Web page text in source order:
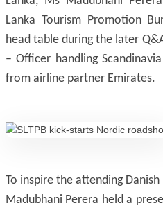
Lanka Tourism Promotion
head table during the later
– Officer handling
from airline partner Emirates.
To inspire the attending
Madubhani Perera held a